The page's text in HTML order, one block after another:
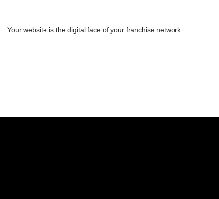
Your website is the digital face of your franchise network.